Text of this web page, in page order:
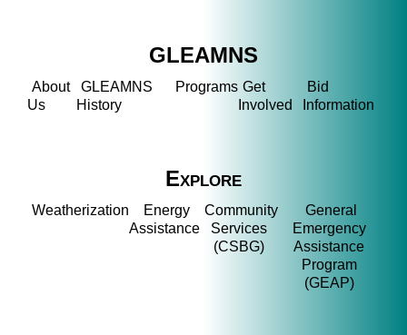
GLEAMNS
About
Us
GLEAMNS
History
Programs Get
Involved
Bid
Information
Explore
Weatherization
Energy
Assistance
Community
Services
(CSBG)
General
Emergency
Assistance
Program
(GEAP)